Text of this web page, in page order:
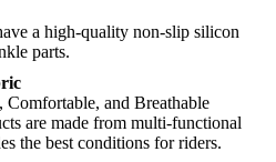
a high-quality non-slip silicon
parts.
and Breathable
are made from multi-functional
the best conditions for riders.